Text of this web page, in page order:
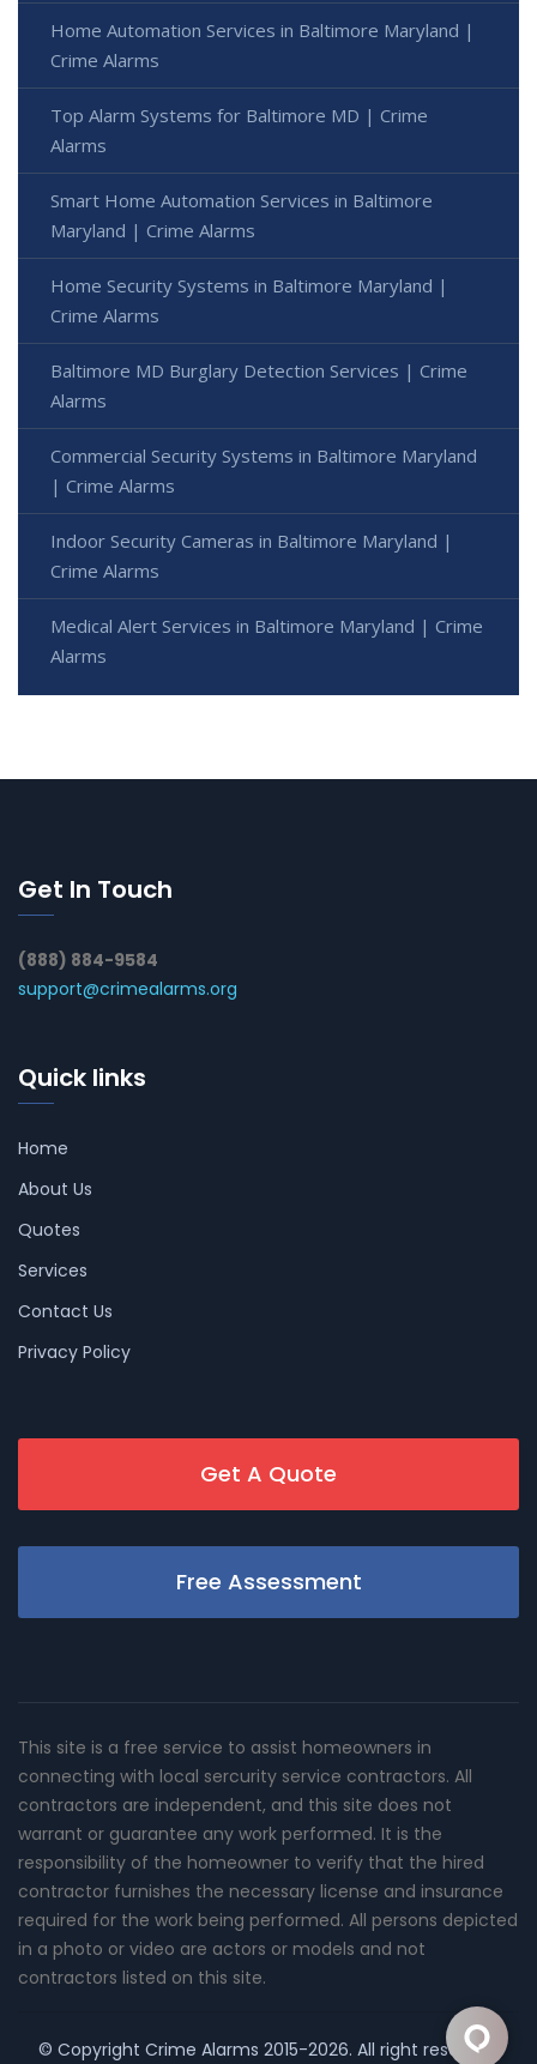
Home Automation Services in Baltimore Maryland |
Crime Alarms
Top Alarm Systems for Baltimore MD | Crime
Alarms
Smart Home Automation Services in Baltimore
Maryland | Crime Alarms
Home Security Systems in Baltimore Maryland |
Crime Alarms
Baltimore MD Burglary Detection Services | Crime
Alarms
Commercial Security Systems in Baltimore Maryland
| Crime Alarms
Indoor Security Cameras in Baltimore Maryland |
Crime Alarms
Medical Alert Services in Baltimore Maryland | Crime
Alarms
Get In Touch
(888) 884-9584
support@crimealarms.org
Quick links
Home
About Us
Quotes
Services
Contact Us
Privacy Policy
Get A Quote
Free Assessment
This site is a free service to assist homeowners in
connecting with local sercurity service contractors. All
contractors are independent, and this site does not
warrant or guarantee any work performed. It is the
responsibility of the homeowner to verify that the hired
contractor furnishes the necessary license and insurance
required for the work being performed. All persons depicted
in a photo or video are actors or models and not
contractors listed on this site.
© Copyright Crime Alarms 2015-2026. All right reserved.